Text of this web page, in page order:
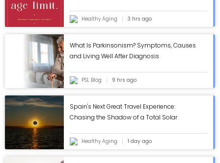
Released
Healthy Aging 3 hrs ago
What Is Parkinsonism? Symptoms, Causes
and Living Well After Diagnosis
PSL Blog 9 hrs ago
Spain's Next Great Travel Experience:
Chasing the Shadow of a Total Solar
Healthy Aging 1 day ago